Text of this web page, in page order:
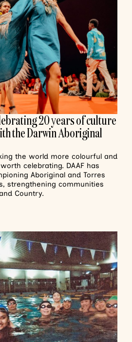
20 years of culture
the Darwin Aboriginal
the world more colourful and
celebrating. DAAF has
Aboriginal and Torres
strengthening communities
Country.